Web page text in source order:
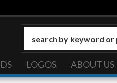
LOGOS ABOUT US